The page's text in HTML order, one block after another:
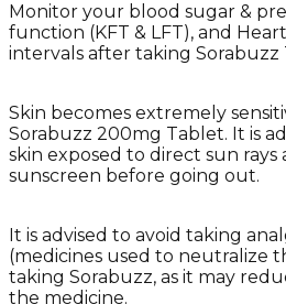
Monitor your blood sugar &
function (KFT & LFT), and
intervals after taking Sorabuzz
Skin becomes extremely
Sorabuzz 200mg Tablet. It is
skin exposed to direct sun rays
sunscreen before going out.
It is advised to avoid taking
(medicines used to neutralize
taking Sorabuzz, as it may
the medicine.